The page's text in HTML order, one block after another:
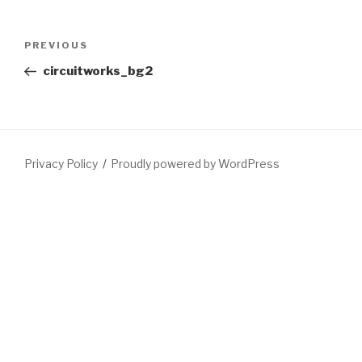
Previous
Post
PREVIOUS
circuitworks_bg2
Privacy Policy Proudly powered by WordPress